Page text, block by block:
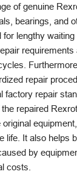
of genuine
bearings, and
for lengthy
requirements
repair
factory repair
repaired
life. It also helps
by
costs.